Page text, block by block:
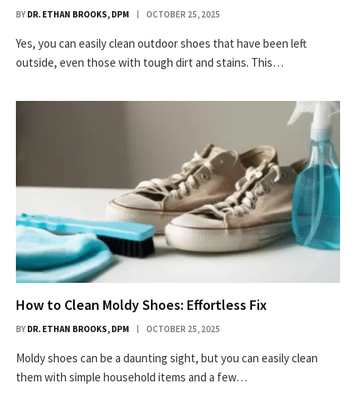
BY DR. ETHAN BROOKS, DPM OCTOBER 25, 2025
Yes, you can easily clean outdoor shoes that have been left
outside, even those with tough dirt and stains. This…
How to Clean Moldy Shoes: Effortless Fix
BY DR. ETHAN BROOKS, DPM OCTOBER 25, 2025
Moldy shoes can be a daunting sight, but you can easily clean
them with simple household items and a few…